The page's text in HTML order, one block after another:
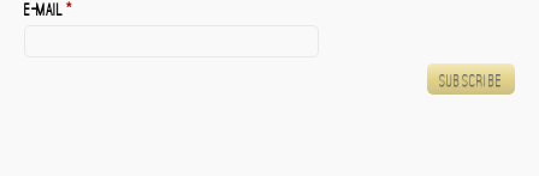
E-mail*